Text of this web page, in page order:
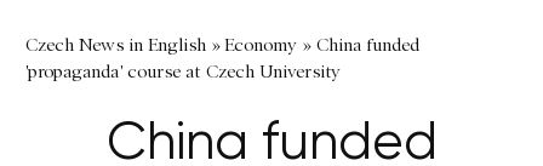
Czech News in English »Economy » China funded
'propaganda' course at Czech University
China funded